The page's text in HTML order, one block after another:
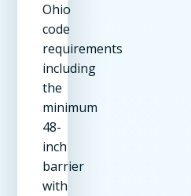
Ohio
code
requirements
including
the
minimum
48-
inch
barrier
with